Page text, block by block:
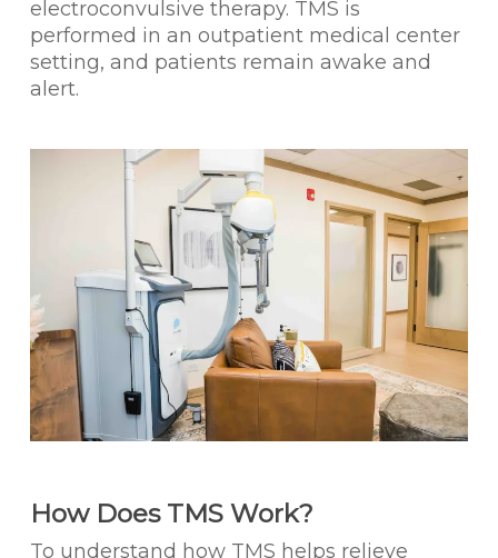
electroconvulsive therapy. TMS is
performed in an outpatient medical center
setting, and patients remain awake and
alert.
How Does TMS Work?
To understand how TMS helps relieve